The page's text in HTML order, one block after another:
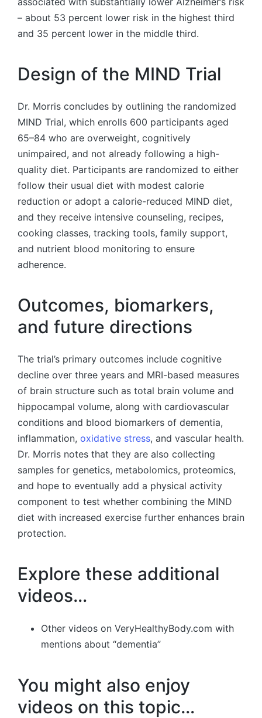
– about 53 percent lower risk in the highest third
and 35 percent lower in the middle third.
Design of the MIND Trial
Dr. Morris concludes by outlining the randomized
MIND Trial, which enrolls 600 participants aged
65–84 who are overweight, cognitively
unimpaired, and not already following a high-
quality diet. Participants are randomized to either
follow their usual diet with modest calorie
reduction or adopt a calorie-reduced MIND diet,
and they receive intensive counseling, recipes,
cooking classes, tracking tools, family support,
and nutrient blood monitoring to ensure
adherence.
Outcomes, biomarkers,
and future directions
The trial’s primary outcomes include cognitive
decline over three years and MRI-based measures
of brain structure such as total brain volume and
hippocampal volume, along with cardiovascular
conditions and blood biomarkers of dementia,
inflammation, oxidative stress, and vascular health.
Dr. Morris notes that they are also collecting
samples for genetics, metabolomics, proteomics,
and hope to eventually add a physical activity
component to test whether combining the MIND
diet with increased exercise further enhances brain
protection.
Explore these additional
videos…
Other videos on VeryHealthyBody.com with
mentions about “dementia”
You might also enjoy
videos on this topic…